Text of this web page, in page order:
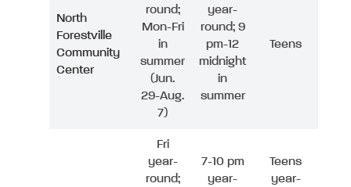
North
Forestville
Community
Center
round;
Mon-Fri
in
summer
(Jun.
29-Aug.
7)
year-
round; 9
pm-12
midnight
in
summer
Teens
Fri
year-
round;
7-10 pm
year-
Teens
year-